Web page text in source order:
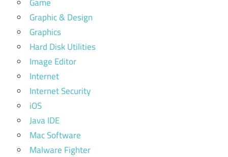
Graphic & Design
Graphics
Hard Disk Utilities
Image Editor
Internet
Internet Security
iOS
Java IDE
Mac Software
Malware Fighter